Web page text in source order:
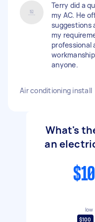
Terry did a
my AC. He
suggestions
my
professional
anyone.
Air conditioning install
What's
an
low
$100